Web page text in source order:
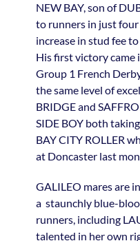
NEW BAY, son of
to runners in just four
increase in stud fee
His first victory came
Group 1 French
the same level of
BRIDGE and
SIDE BOY both
BAY CITY ROLLER
at Doncaster last
GALILEO mares are
a staunchly blue-
runners, including
talented in her own